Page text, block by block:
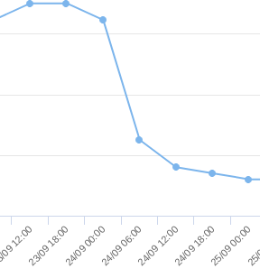
12:0023/09 18:0024/09 00:0024/09 06:0024/09 12:0024/09 18:0025/09 00:00